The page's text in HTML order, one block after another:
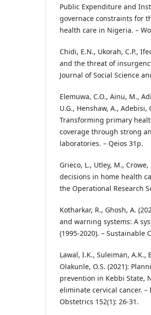
Public Expenditure and
governace constraints for
health care in Nigeria. –
Chidi, E.N., Ukorah, C.P.,
and the threat of
Journal of Social Science
Elemuwa, C.O., Ainu, M.,
U.G., Henshaw, A., Adebisi,
Transforming primary
coverage through strong
laboratories. – Qeios 31p.
Grieco, L., Utley, M.,
decisions in home health
the Operational Research
Kotharkar, R., Ghosh, A.
and warning systems: A
(1995-2020). – Sustainable
Lawal, I.K., Suleiman, A.K.,
Olakunle, O.S. (2021):
prevention in Kebbi State,
eliminate cervical cancer.
Obstetrics 152(1): 26-31.